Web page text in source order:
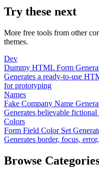
Try these next
More free tools from other
themes.
Dev
Dummy HTML Form
Generates a ready-to-use
for prototyping
Names
Fake Company Name
Generates believable
Colors
Form Field Color Set
Generates border, focus,
Browse